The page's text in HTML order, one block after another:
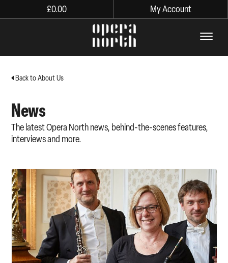
£0.00 My Account
The words Opera North in
Back to About Us
News
The latest Opera North news, behind-the-scenes features,
interviews and more.